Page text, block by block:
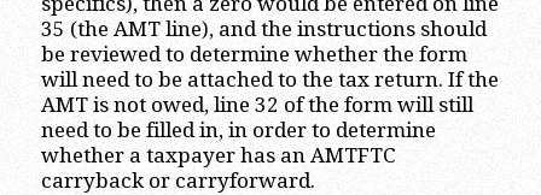
35 (the AMT line), and the instructions should
be reviewed to determine whether the form
will need to be attached to the tax return. If the
AMT is not owed, line 32 of the form will still
need to be filled in, in order to determine
whether a taxpayer has an AMTFTC
carryback or carryforward.